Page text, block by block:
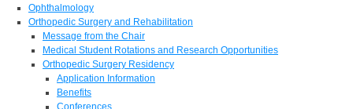
Ophthalmology
Orthopedic Surgery and Rehabilitation
Message from the Chair
Medical Student Rotations and Research Opportunities
Orthopedic Surgery Residency
Application Information
Benefits
Conferences